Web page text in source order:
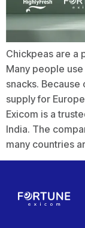
Chickpeas are a
Many people
snacks.
supply for
Exicom is a
India. The
many countries